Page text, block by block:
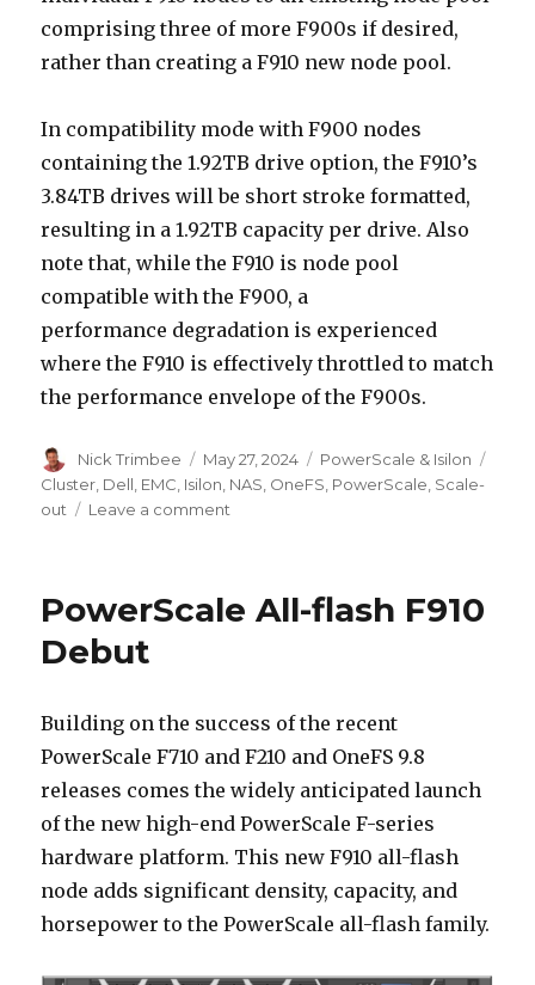
comprising three of more F900s if desired,
rather than creating a F910 new node pool.
In compatibility mode with F900 nodes
containing the 1.92TB drive option, the F910’s
3.84TB drives will be short stroke formatted,
resulting in a 1.92TB capacity per drive.​ Also
note that, while the F910 is node pool
compatible with the F900, a
performance degradation is experienced
where the F910 is effectively throttled to match
the performance envelope of the F900s. ​
Author
Nick Trimbee
Posted
on
May 27, 2024 Categories
PowerScale & Isilon
Cluster Dell EMC Isilon NAS OneFS PowerScale Scale-
out
Leave a comment
PowerScale All-flash F910
Debut
Building on the success of the recent
PowerScale F710 and F210 and OneFS 9.8
releases comes the widely anticipated launch
of the new high-end PowerScale F-series
hardware platform. This new F910 all-flash
node adds significant density, capacity, and
horsepower to the PowerScale all-flash family.